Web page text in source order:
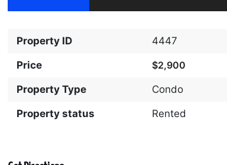
Property ID 4447
Price $2,900
Property Type Condo
Property status Rented